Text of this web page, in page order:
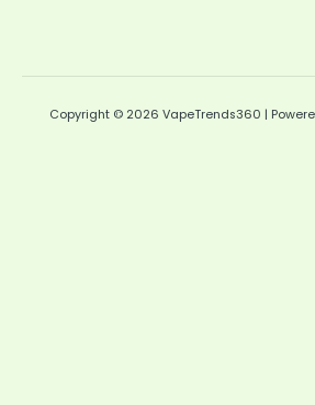
Copyright © 2026 VapeTrends360 |